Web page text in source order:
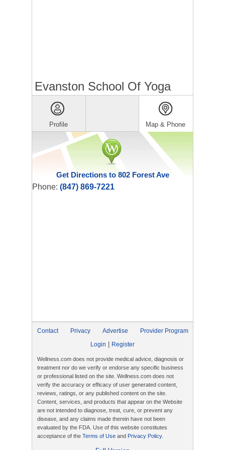
Evanston School Of Yoga
Profile Map & Phone
Get Directions to 802 Forest Ave
Phone: (847) 869-7221
Contact Privacy Advertise
Provider Program
Login
Register
Wellness.com does not provide medical advice, diagnosis or
treatment nor do we verify or endorse any specific business
or professional listed on the site. Wellness.com does not
verify the accuracy or efficacy of user generated content,
reviews, ratings, or any published content on the site.
Content, services, and products that appear on the Website
are not intended to diagnose, treat, cure, or prevent any
disease, and any claims made therein have not been
evaluated by the FDA. Use of this website constitutes
acceptance of the Terms of Use and Privacy Policy.